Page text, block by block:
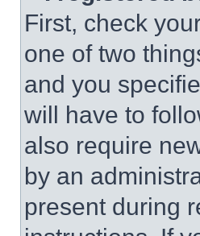
First, check
one of two
and you
will have to
also require
by an
present during